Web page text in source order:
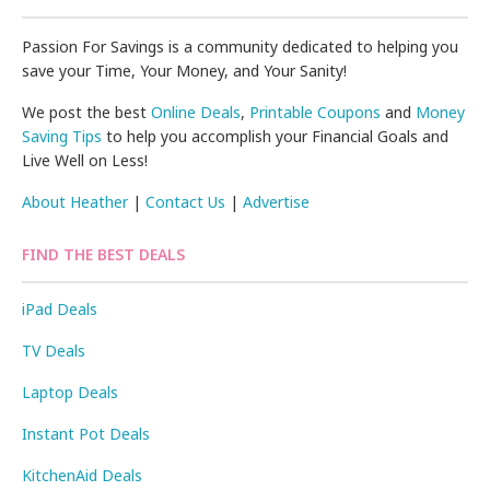
Passion For Savings is a community dedicated to helping you
save your Time, Your Money, and Your Sanity!
We post the bestOnline Deals, Printable Coupons and Money
Saving Tips to help you accomplish your Financial Goals and
Live Well on Less!
About Heather|Contact Us |Advertise
FIND THE BEST DEALS
iPad Deals
TV Deals
Laptop Deals
Instant Pot Deals
KitchenAid Deals